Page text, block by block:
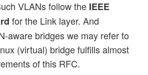
VLANs follow the IEEE
for the Link layer. And
aware bridges we may refer to
(virtual) bridge fulfills almost
of this RFC.